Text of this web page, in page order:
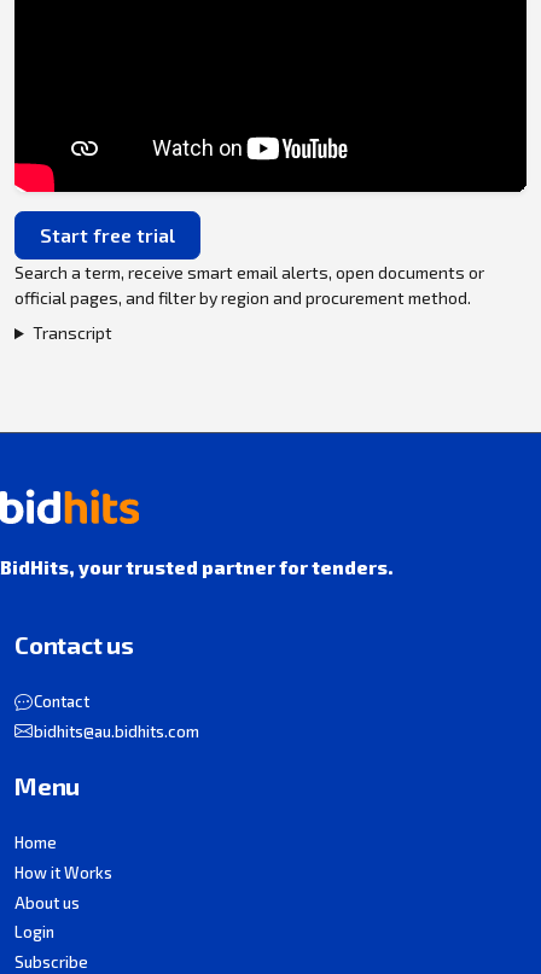
Start free trial
Search a term, receive smart email alerts, open documents or
official pages, and filter by region and procurement method.
Transcript
BidHits, your trusted partner for tenders.
Contact us
Contact
bidhits@au.bidhits.com
Menu
Home
How it Works
About us
Login
Subscribe